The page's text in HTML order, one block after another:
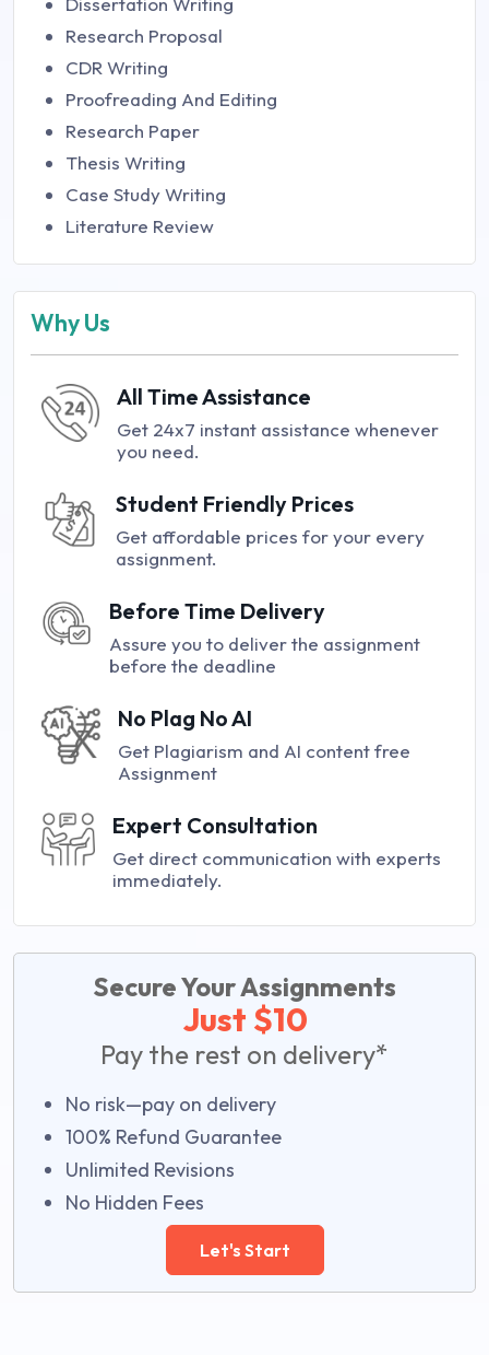
Research Proposal
CDR Writing
Proofreading And Editing
Research Paper
Thesis Writing
Case Study Writing
Literature Review
Why Us
All Time Assistance
Get 24x7 instant assistance whenever
you need.
Student Friendly Prices
Get affordable prices for your every
assignment.
Before Time Delivery
Assure you to deliver the assignment
before the deadline
No Plag No AI
Get Plagiarism and AI content free
Assignment
Expert Consultation
Get direct communication with experts
immediately.
Secure Your Assignments
Just $10
Pay the rest on delivery*
No risk—pay on delivery
100% Refund Guarantee
Unlimited Revisions
No Hidden Fees
Let's Start